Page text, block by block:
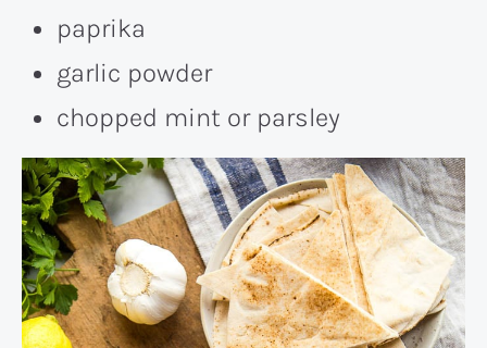
paprika
garlic powder
chopped mint or parsley